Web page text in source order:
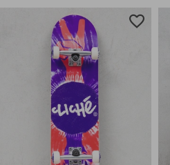
Available sizes: